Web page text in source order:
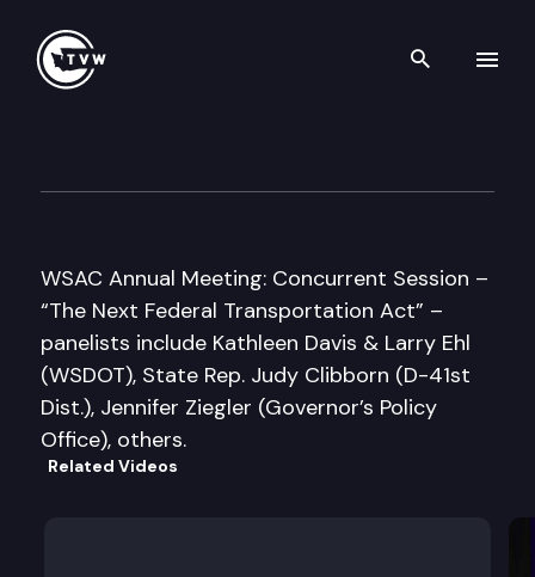
Search
WSAC Annual Meeting: Concurrent Session –
“The Next Federal Transportation Act” –
panelists include Kathleen Davis & Larry Ehl
(WSDOT), State Rep. Judy Clibborn (D-41st
Dist.), Jennifer Ziegler (Governor’s Policy
Office), others.
Related Videos